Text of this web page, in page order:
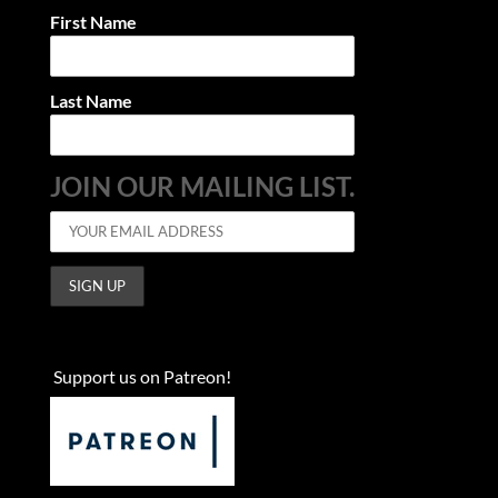
First Name
Last Name
JOIN OUR MAILING LIST.
Support us on Patreon!